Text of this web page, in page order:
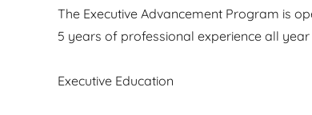
The Executive Advancement Program is
5 years of professional experience all
Executive Education